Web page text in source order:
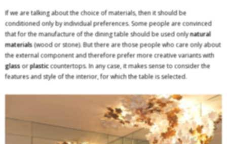
If we are talking about the choice of materials, then it should be
conditioned only by individual preferences. Some people are convinced
that for the manufacture of the dining table should be used onlynatural
materials(wood or stone). But there are those people who care only about
the external component and therefore prefer more creative variants with
glassorplasticcountertops. In any case, it makes sense to consider the
features and style of the interior, for which the table is selected.